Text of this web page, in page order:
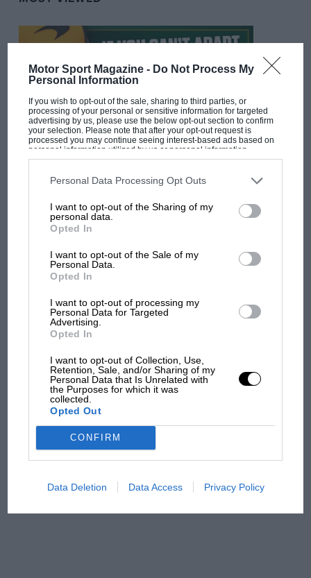
Motor Sport Magazine - Do Not Process My
Personal Information
If you wish to opt-out of the sale, sharing to third parties, or
processing of your personal or sensitive information for targeted
advertising by us, please use the below opt-out section to confirm
your selection. Please note that after your opt-out request is
processed you may continue seeing interest-based ads based on
personal information utilized by us or personal information
disclosed to third parties prior to your opt-out. You may separately
third parties on the IAB’s list of downstream participants. This
information may also be disclosed by us to third parties on the
third parties.
Personal Data Processing Opt Outs
I want to opt-out of the Sharing of my
personal data.
Opted In
I want to opt-out of the Sale of my
Personal Data.
Opted In
I want to opt-out of processing my
Personal Data for Targeted
Advertising.
Opted In
I want to opt-out of Collection, Use,
Retention, Sale, and/or Sharing of my
Personal Data that Is Unrelated with
the Purposes for which it was
collected.
Opted Out
CONFIRM
Data Deletion Data Access Privacy Policy
champ has no sympathy for F1 rival's
struggles
and lost with its new rules
sympathy for Russell's F1
car complaints. Here's why
Aprilia’s Sterlacchini: why
there will be more
overtaking in MotoGP